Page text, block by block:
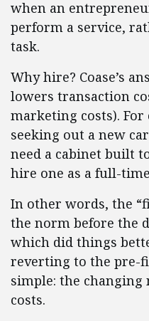
when an
perform a service,
task.
Why hire? Coase’s
lowers transaction
marketing costs).
seeking out a new
need a cabinet built
hire one as a full-
In other words, the
the norm before the
which did things
reverting to the pre-
simple: the
costs.